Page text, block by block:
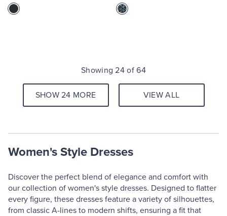
Showing 24 of 64
SHOW 24 MORE VIEW ALL
Women's Style Dresses
Discover the perfect blend of elegance and comfort with
our collection of women's style dresses. Designed to flatter
every figure, these dresses feature a variety of silhouettes,
from classic A-lines to modern shifts, ensuring a fit that